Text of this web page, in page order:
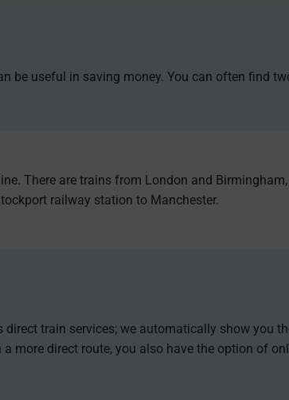
be useful in saving money. You can often find
There are trains from London and
railway station to Manchester.
train services; we automatically show you
more direct route, you also have the option of